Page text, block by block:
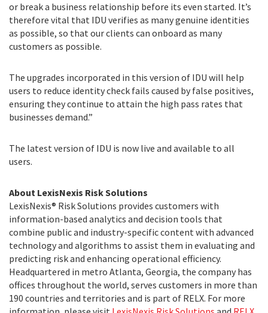
or break a business relationship before its even started. It’s
therefore vital that IDU verifies as many genuine identities
as possible, so that our clients can onboard as many
customers as possible.
The upgrades incorporated in this version of IDU will help
users to reduce identity check fails caused by false positives,
ensuring they continue to attain the high pass rates that
businesses demand.”
The latest version of IDU is now live and available to all
users.
About LexisNexis Risk Solutions
LexisNexis® Risk Solutions provides customers with
information-based analytics and decision tools that
combine public and industry-specific content with advanced
technology and algorithms to assist them in evaluating and
predicting risk and enhancing operational efficiency.
Headquartered in metro Atlanta, Georgia, the company has
offices throughout the world, serves customers in more than
190 countries and territories and is part of RELX. For more